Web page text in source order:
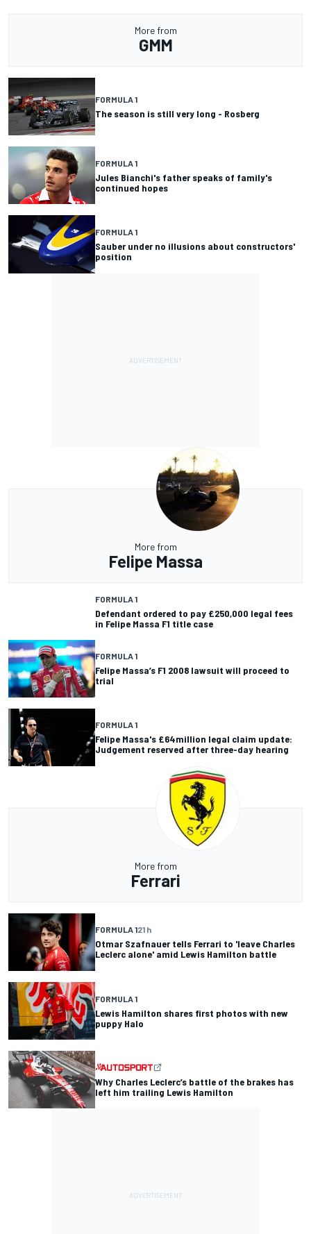
More from
GMM
FORMULA 1
The season is still very long - Rosberg
FORMULA 1
Jules Bianchi's father speaks of family's
continued hopes
FORMULA 1
Sauber under no illusions about constructors'
position
More from
Felipe Massa
FORMULA 1
Defendant ordered to pay £250,000 legal fees
in Felipe Massa F1 title case
FORMULA 1
Felipe Massa’s F1 2008 lawsuit will proceed to
trial
FORMULA 1
Felipe Massa's £64million legal claim update:
Judgement reserved after three-day hearing
More from
Ferrari
FORMULA 121 h
Otmar Szafnauer tells Ferrari to 'leave Charles
Leclerc alone' amid Lewis Hamilton battle
FORMULA 1
Lewis Hamilton shares first photos with new
puppy Halo
Why Charles Leclerc’s battle of the brakes has
left him trailing Lewis Hamilton